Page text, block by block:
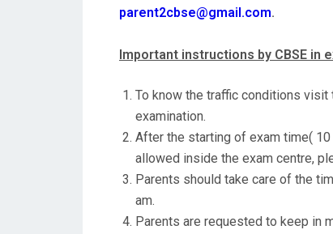
parent2cbse@gmail.com.
Important instructions by CBSE in
To know the traffic conditions
examination.
After the starting of exam time(
allowed inside the exam centre,
Parents should take care of the
am.
Parents are requested to keep in